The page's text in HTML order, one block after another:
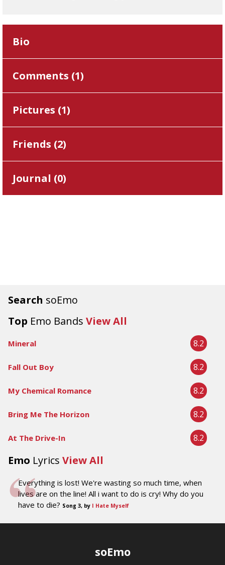
Search soEmo
Top Emo Bands View All
Mineral 8.2
Fall Out Boy 8.2
My Chemical Romance 8.2
Bring Me The Horizon 8.2
At The Drive-In 8.2
Emo Lyrics View All
Everything is lost! We're wasting so much time, when
lives are on the line! All i want to do is cry! Why do you
have to die? Song 3, by I Hate Myself
Bio
Comments (1)
Pictures (1)
Friends (2)
Journal (0)
soEmo